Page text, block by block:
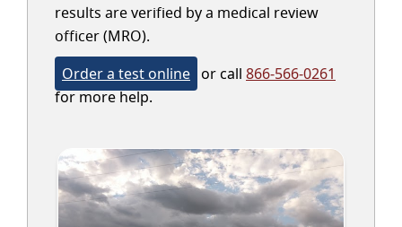
results are verified by a medical review
officer (MRO).
Order a test online or call 866-566-0261
for more help.